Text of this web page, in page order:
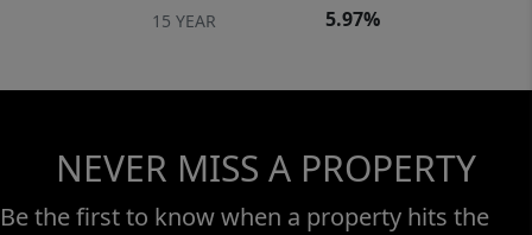
15 YEAR 5.97%
NEVER MISS A PROPERTY
Be the first to know when a property hits the